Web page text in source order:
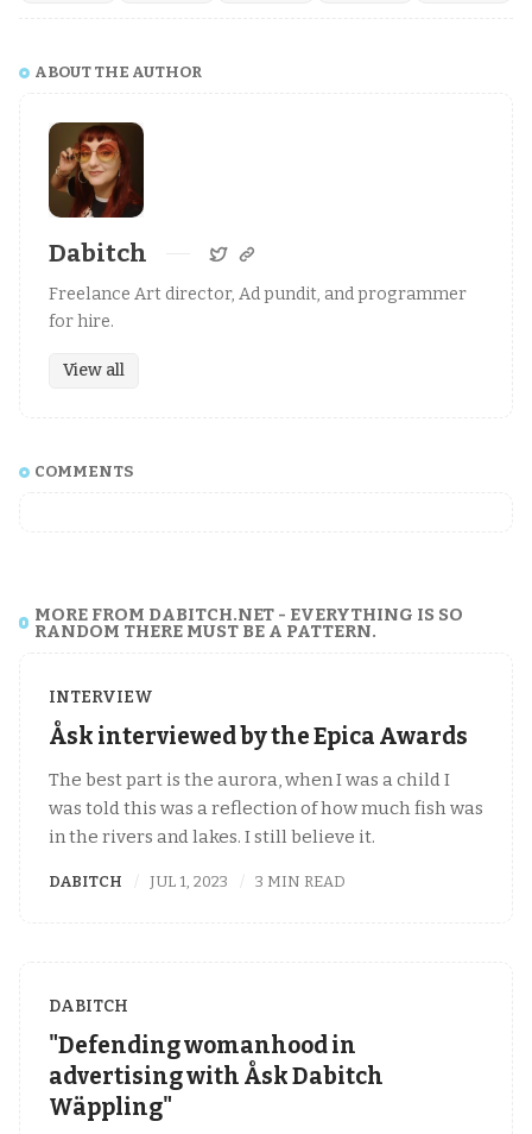
ABOUT THE AUTHOR
Dabitch
Freelance Art director, Ad pundit, and programmer
for hire.
View all
COMMENTS
MORE FROM DABITCH.NET - EVERYTHING IS SO
RANDOM THERE MUST BE A PATTERN.
INTERVIEW
Åsk interviewed by the Epica Awards
The best part is the aurora, when I was a child I
was told this was a reflection of how much fish was
in the rivers and lakes. I still believe it.
DABITCH JUL 1, 2023 3 MIN READ
DABITCH
"Defending womanhood in
advertising with Åsk Dabitch
Wäppling"